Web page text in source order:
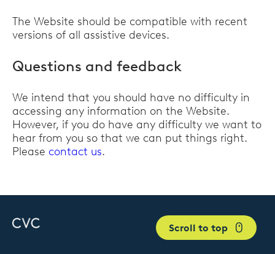
The Website should be compatible with recent
versions of all assistive devices.
Questions and feedback
We intend that you should have no difficulty in
accessing any information on the Website.
However, if you do have any difficulty we want to
hear from you so that we can put things right.
Please contact us.
Scroll to top